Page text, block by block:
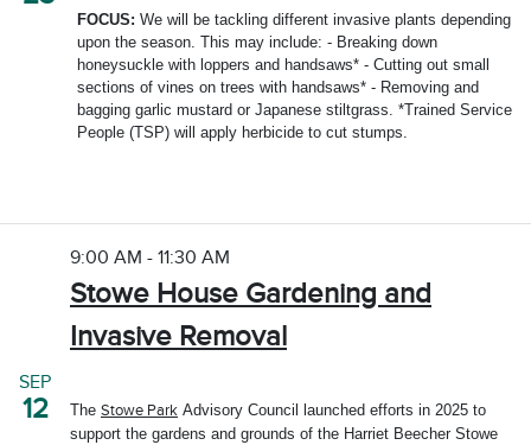
FOCUS: We will be tackling different invasive plants depending
upon the season. This may include: - Breaking down
honeysuckle with loppers and handsaws* - Cutting out small
sections of vines on trees with handsaws* - Removing and
bagging garlic mustard or Japanese stiltgrass. *Trained Service
People (TSP) will apply herbicide to cut stumps.
SEP
12
9:00 AM - 11:30 AM
Stowe House Gardening and
Invasive Removal
The Stowe Park Advisory Council launched efforts in 2025 to
support the gardens and grounds of the Harriet Beecher Stowe